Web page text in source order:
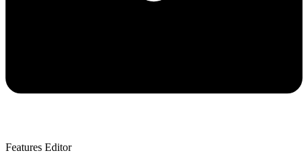
Features Editor